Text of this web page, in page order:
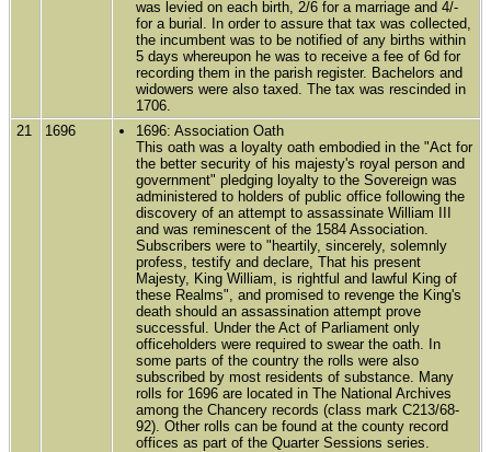
was levied on each birth, 2/6 for a marriage and 4/-
for a burial. In order to assure that tax was collected,
the incumbent was to be notified of any births within
5 days whereupon he was to receive a fee of 6d for
recording them in the parish register. Bachelors and
widowers were also taxed. The tax was rescinded in
1706.
21
1696
1696: Association Oath
This oath was a loyalty oath embodied in the "Act for
the better security of his majesty's royal person and
government" pledging loyalty to the Sovereign was
administered to holders of public office following the
discovery of an attempt to assassinate William III
and was reminescent of the 1584 Association.
Subscribers were to "heartily, sincerely, solemnly
profess, testify and declare, That his present
Majesty, King William, is rightful and lawful King of
these Realms", and promised to revenge the King's
death should an assassination attempt prove
successful. Under the Act of Parliament only
officeholders were required to swear the oath. In
some parts of the country the rolls were also
subscribed by most residents of substance. Many
rolls for 1696 are located in The National Archives
among the Chancery records (class mark C213/68-
92). Other rolls can be found at the county record
offices as part of the Quarter Sessions series.